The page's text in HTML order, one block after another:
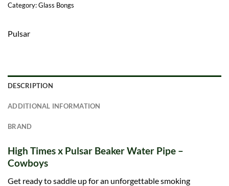
Category:Glass Bongs
Pulsar
DESCRIPTION
ADDITIONAL INFORMATION
BRAND
High Times x Pulsar Beaker Water Pipe –
Cowboys
Get ready to saddle up for an unforgettable smoking